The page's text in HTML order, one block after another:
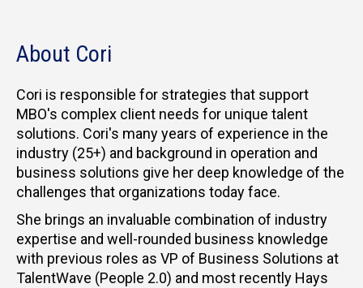
About Cori
Cori is responsible for strategies that support
MBO's complex client needs for unique talent
solutions. Cori's many years of experience in the
industry (25+) and background in operation and
business solutions give her deep knowledge of the
challenges that organizations today face.
She brings an invaluable combination of industry
expertise and well-rounded business knowledge
with previous roles as VP of Business Solutions at
TalentWave (People 2.0) and most recently Hays